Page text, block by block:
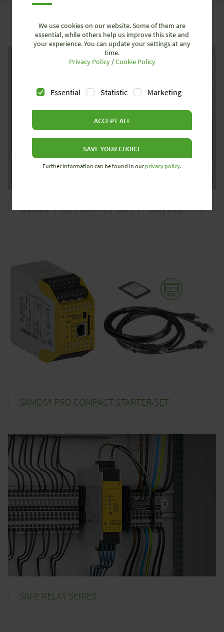
SAMOS® PRO COMPACT SAFETY CONTROLLER
SAMOS® PRO COMPACT STARTER-SET
SAFE RELAY SERIES
We use cookies on our website. Some of them are
essential, while others help us improve this site and
your experience. You can update your settings at any
time.
Privacy Policy/Cookie Policy
Essential Statistic Marketing
ACCEPT ALL
SAVE YOUR CHOICE
Further information can be found in ourprivacy policy.